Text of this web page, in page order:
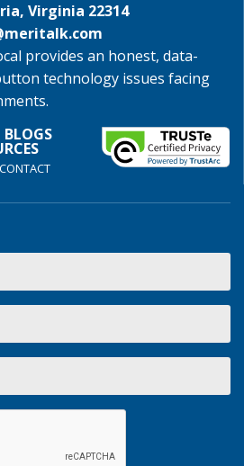
Virginia 22314
provides an honest, data-
technology issues facing
BLOGS
CONTACT